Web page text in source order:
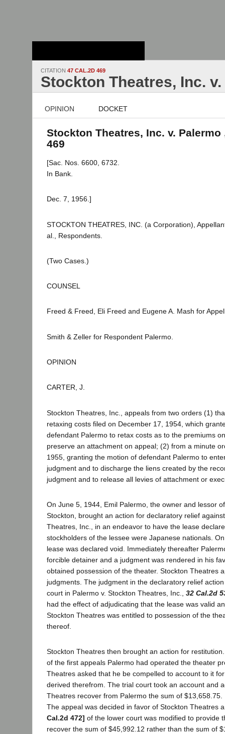
CITATION 47 CAL.2D 469
Stockton Theatres, Inc.
OPINION DOCKET
Stockton Theatres, Inc. v. Palermo
469
[Sac. Nos. 6600, 6732.
In Bank.
Dec. 7, 1956.]
STOCKTON THEATRES, INC. (a Corporation),
al., Respondents.
(Two Cases.)
COUNSEL
Freed & Freed, Eli Freed and Eugene A. Mash for
Smith & Zeller for Respondent Palermo.
OPINION
CARTER, J.
Stockton Theatres, Inc., appeals from two orders (1)
retaxing costs filed on December 17, 1954, which
defendant Palermo to retax costs as to the premiums
preserve an attachment on appeal; (2) from a minute
1955, granting the motion of defendant Palermo to
judgment and to discharge the liens created by the
judgment and to release all levies of attachment or
On June 5, 1944, Emil Palermo, the owner and lessor
Stockton, brought an action for declaratory relief
Theatres, Inc., in an endeavor to have the lease
stockholders of the lessee were Japanese nationals.
lease was declared void. Immediately thereafter
forcible detainer and a judgment was rendered in his
obtained possession of the theater. Stockton Theatres
judgments. The judgment in the declaratory relief
court in Palermo v. Stockton Theatres, Inc., 32 Cal.2d
had the effect of adjudicating that the lease was valid
Stockton Theatres was entitled to possession of the
thereof.
Stockton Theatres then brought an action for
of the first appeals Palermo had operated the theater
Theatres asked that he be compelled to account to it
derived therefrom. The trial court took an account and
Theatres recover from Palermo the sum of
The appeal was decided in favor of Stockton Theatres
Cal.2d 472] of the lower court was modified to provide
recover the sum of $45,992.12 rather than the sum of